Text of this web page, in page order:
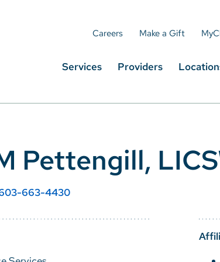
Careers Make a Gift
Services Providers
Pettengill,
663-4430